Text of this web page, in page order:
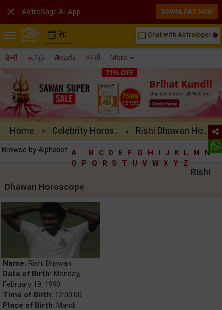
₹0 chat_bubble_outline Chat with Astrologer
हिन्दी தமிழ் తెలుగు मराठी More
Home » Celebrity Horos.. » Rishi Dhawan Ho..
Browse by Alphabet: A B C D E F G H I J K L M
N
O
P Q R S T U V W X Y Z
Rishi
Dhawan Horoscope
Name: Rishi Dhawan
Date of Birth: Monday,
February 19, 1990
Time of Birth: 12:00:00
Place of Birth: Mandi
 AstroSage AI App DOWNLOAD NOW